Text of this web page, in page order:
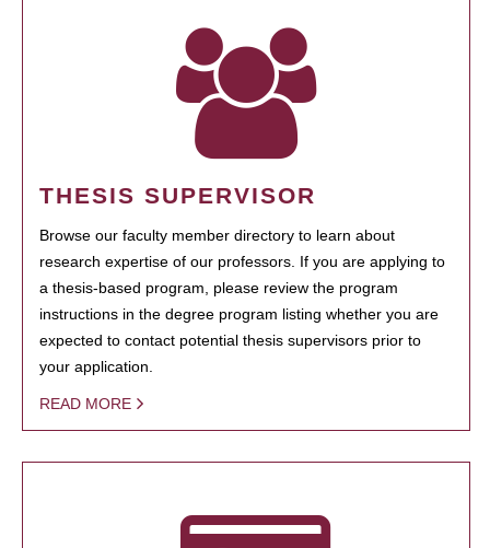
THESIS SUPERVISOR
Browse our faculty member directory to learn about
research expertise of our professors. If you are applying to
a thesis-based program, please review the program
instructions in the degree program listing whether you are
expected to contact potential thesis supervisors prior to
your application.
READ MORE